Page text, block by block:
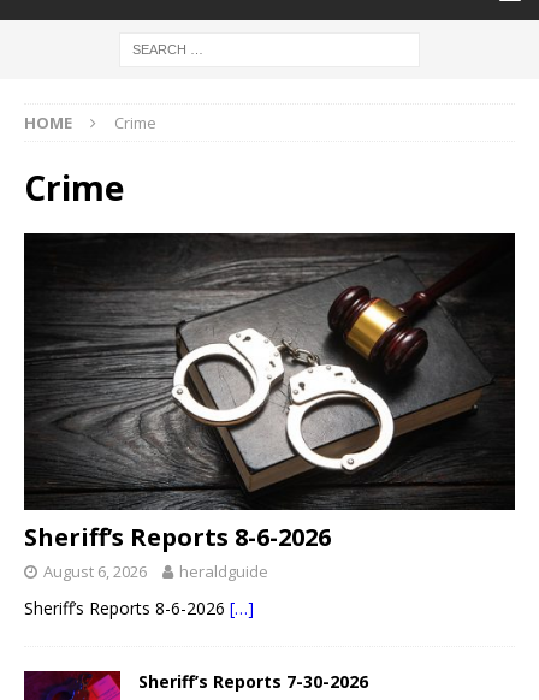
HOME Crime
Crime
Sheriff’s Reports 8-6-2026
August 6, 2026 heraldguide
Sheriff’s Reports 8-6-2026 […]
Sheriff’s Reports 7-30-2026